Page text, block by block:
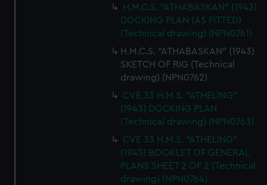
H.M.C.S. "ATHABASKAN" (1943)
DOCKING PLAN (AS FITTED)
(Technical drawing) (NPN0761)
H.M.C.S. "ATHABASKAN" (1943)
SKETCH OF RIG (Technical
drawing) (NPN0762)
CVE 33 H.M.S. "ATHELING"
(1943) DOCKING PLAN
(Technical drawing) (NPN0763)
CVE 33 H.M.S. "ATHELING"
(1943) BOOKLET OF GENERAL
PLANS SHEET 2 OF 2 (Technical
drawing) (NPN0764)